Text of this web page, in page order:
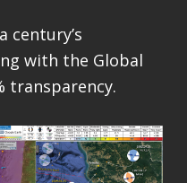
century’s
with the Global
transparency.